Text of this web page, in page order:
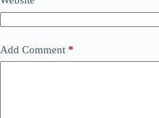
Add Comment *